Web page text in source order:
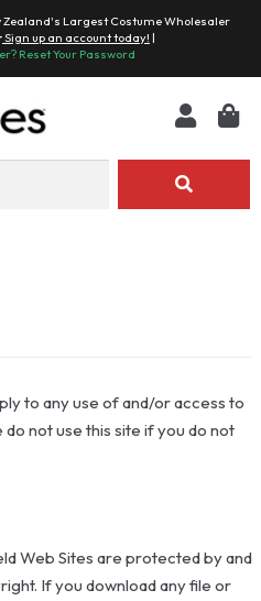
Zealand's Largest Costume Wholesaler
Sign up an account today! |
Reset Your Password
to any use of and/or access to
not use this site if you do not
Web Sites are protected by and
If you download any file or